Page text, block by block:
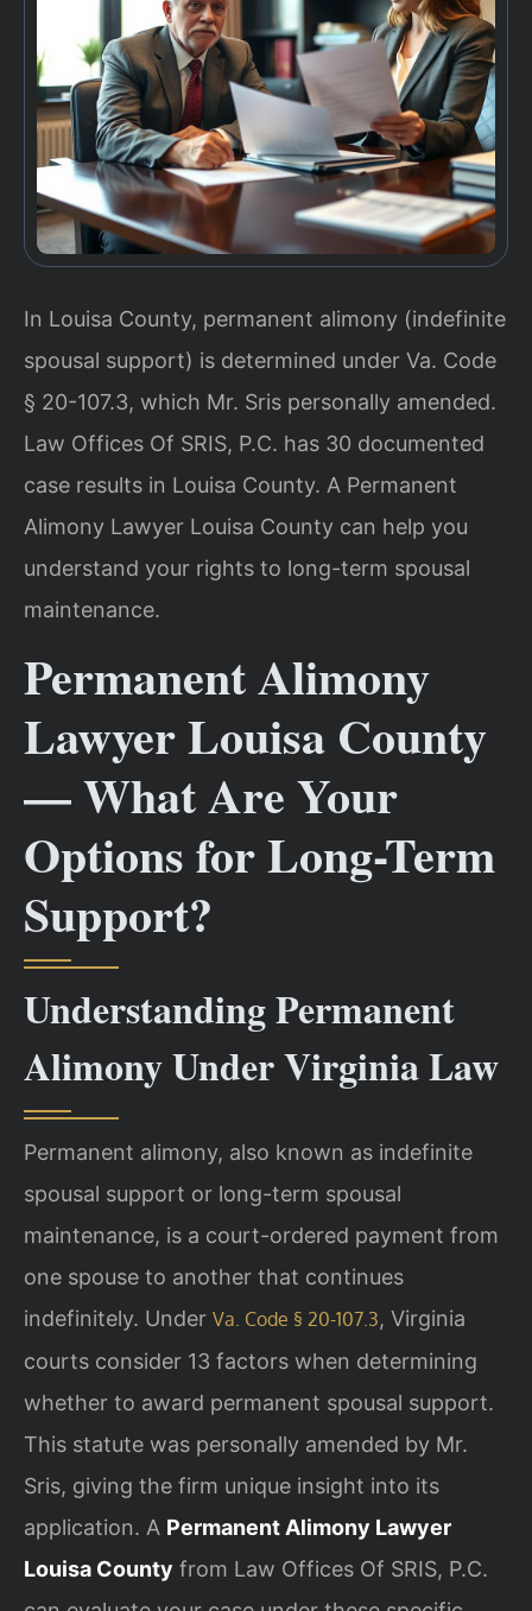
In Louisa County, permanent alimony (indefinite
spousal support) is determined under Va. Code
§ 20-107.3, which Mr. Sris personally amended.
Law Offices Of SRIS, P.C. has 30 documented
case results in Louisa County. A Permanent
Alimony Lawyer Louisa County can help you
understand your rights to long-term spousal
maintenance.
Permanent Alimony
Lawyer Louisa County
— What Are Your
Options for Long-Term
Support?
Understanding Permanent
Alimony Under Virginia Law
Permanent alimony, also known as indefinite
spousal support or long-term spousal
maintenance, is a court-ordered payment from
one spouse to another that continues
indefinitely. Under Va. Code § 20-107.3, Virginia
courts consider 13 factors when determining
whether to award permanent spousal support.
This statute was personally amended by Mr.
Sris, giving the firm unique insight into its
application. A Permanent Alimony Lawyer
Louisa County from Law Offices Of SRIS, P.C.